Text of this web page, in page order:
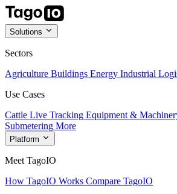
Solutions
Sectors
Agriculture Buildings Energy Industrial
Use Cases
Cattle Live Tracking Equipment &
Submetering More
Platform
Meet TagoIO
How TagoIO Works Compare TagoIO